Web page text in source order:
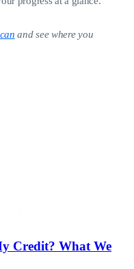
and see where you
Credit? What We